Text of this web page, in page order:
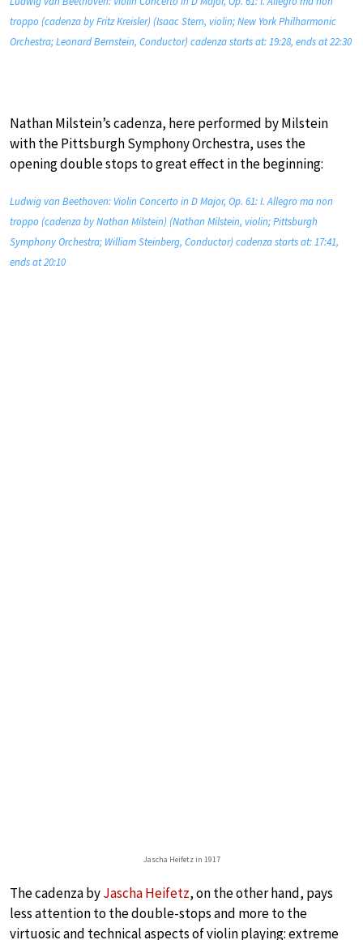
troppo (cadenza by Fritz Kreisler) (Isaac Stern, violin; New York Philharmonic
Orchestra; Leonard Bernstein, Conductor) cadenza starts at: 19:28, ends at 22:30
Nathan Milstein’s cadenza, here performed by Milstein
with the Pittsburgh Symphony Orchestra, uses the
opening double stops to great effect in the beginning:
Ludwig van Beethoven: Violin Concerto in D Major, Op. 61: I. Allegro ma non
troppo (cadenza by Nathan Milstein) (Nathan Milstein, violin; Pittsburgh
Symphony Orchestra; William Steinberg, Conductor) cadenza starts at: 17:41,
ends at 20:10
Jascha Heifetz in 1917
The cadenza byJascha Heifetz, on the other hand, pays
less attention to the double-stops and more to the
virtuosic and technical aspects of violin playing: extreme